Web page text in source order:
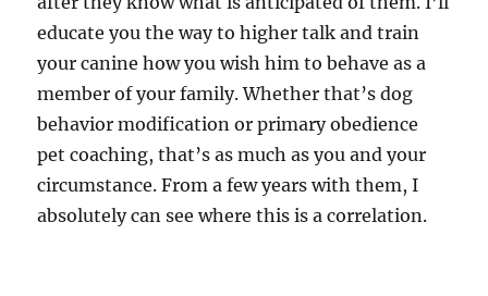
educate you the way to higher talk and train
your canine how you wish him to behave as a
member of your family. Whether that’s dog
behavior modification or primary obedience
pet coaching, that’s as much as you and your
circumstance. From a few years with them, I
absolutely can see where this is a correlation.